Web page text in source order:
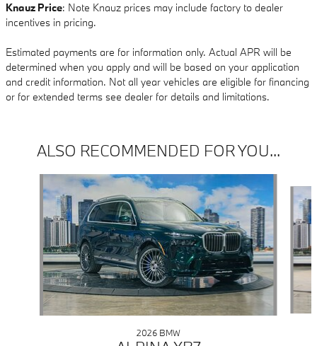
Knauz Price: Note Knauz prices may include factory to dealer
incentives in pricing.
Estimated payments are for information only. Actual APR will be
determined when you apply and will be based on your application
and credit information. Not all year vehicles are eligible for financing
or for extended terms see dealer for details and limitations.
ALSO RECOMMENDED FOR YOU...
2026 BMW